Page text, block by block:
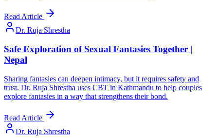
Read Article
Dr. Ruja Shrestha
Safe Exploration of Sexual Fantasies Together |
Nepal
Sharing fantasies can deepen intimacy, but it requires safety and
trust. Dr. Ruja Shrestha uses CBT in Kathmandu to help couples
explore fantasies in a way that strengthens their bond.
Read Article
Dr. Ruja Shrestha